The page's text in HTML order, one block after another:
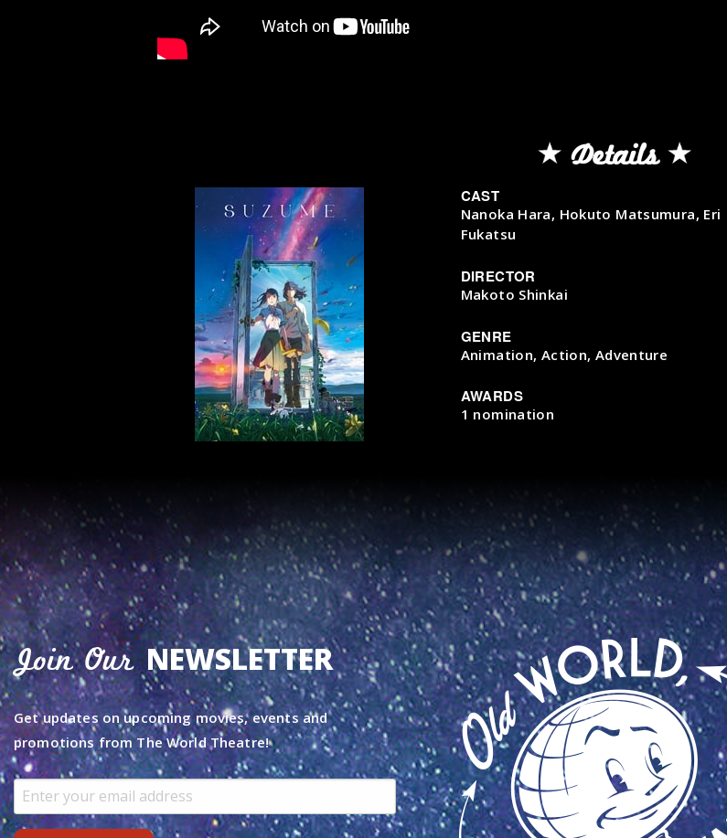
Details
CAST
Nanoka Hara, Hokuto Matsumura, Eri
Fukatsu
DIRECTOR
Makoto Shinkai
GENRE
Animation, Action, Adventure
AWARDS
1 nomination
Join OurNEWSLETTER
Get updates on upcoming movies, events and
promotions from The World Theatre!